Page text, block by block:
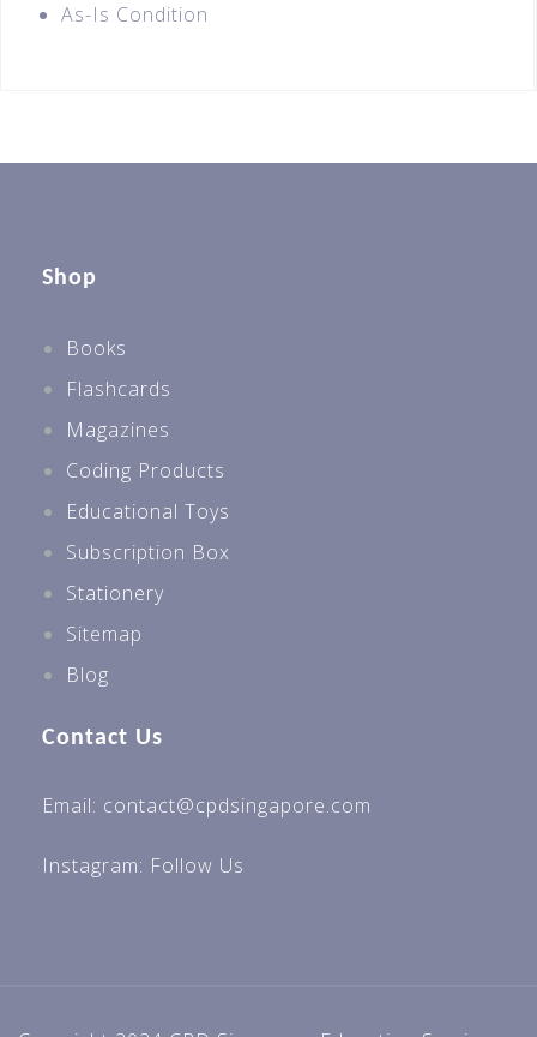
As-Is Condition
Shop
Books
Flashcards
Magazines
Coding Products
Educational Toys
Subscription Box
Stationery
Sitemap
Blog
Contact Us
Email: contact@cpdsingapore.com
Instagram: Follow Us